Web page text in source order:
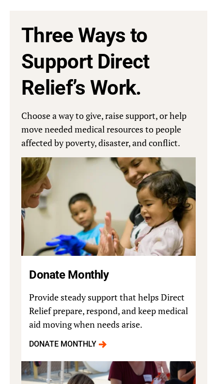
Three Ways to
Support Direct
Relief’s Work.
Choose a way to give, raise support, or help
move needed medical resources to people
affected by poverty, disaster, and conflict.
Donate Monthly
Provide steady support that helps Direct
Relief prepare, respond, and keep medical
aid moving when needs arise.
DONATE MONTHLY